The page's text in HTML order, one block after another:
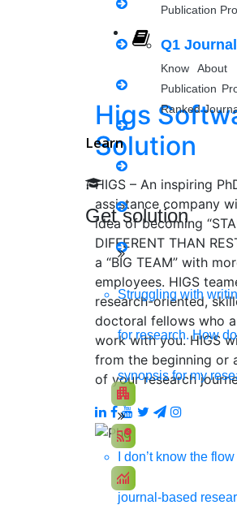
Java Support
Python Support
Python PyCharm
Python
Python Spyder
NS2
Boost up Your
Promote your products/
apartment
cast_pause
monitoring
Publication
Q1
Know
Publication
Ranked
Learn
Get solution
Struggling with
for research. How
synopsis for my
I don’t know the
journal-based
Higs
Solution
HIGS – An inspiring
assistance company
idea of becoming
DIFFERENT THAN
a “BIG TEAM” with
employees. HIGS
research-oriented,
doctoral fellows who
work with you. HIGS
from the beginning or
of your research